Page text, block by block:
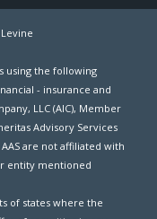
using the following
- insurance and
LLC (AIC), Member
Advisory Services
are not affiliated with
entity mentioned
of states where the